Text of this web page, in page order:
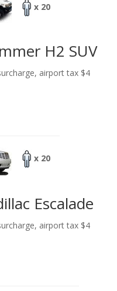
x 20
H2 SUV
airport tax $4
x 20
Escalade
airport tax $4